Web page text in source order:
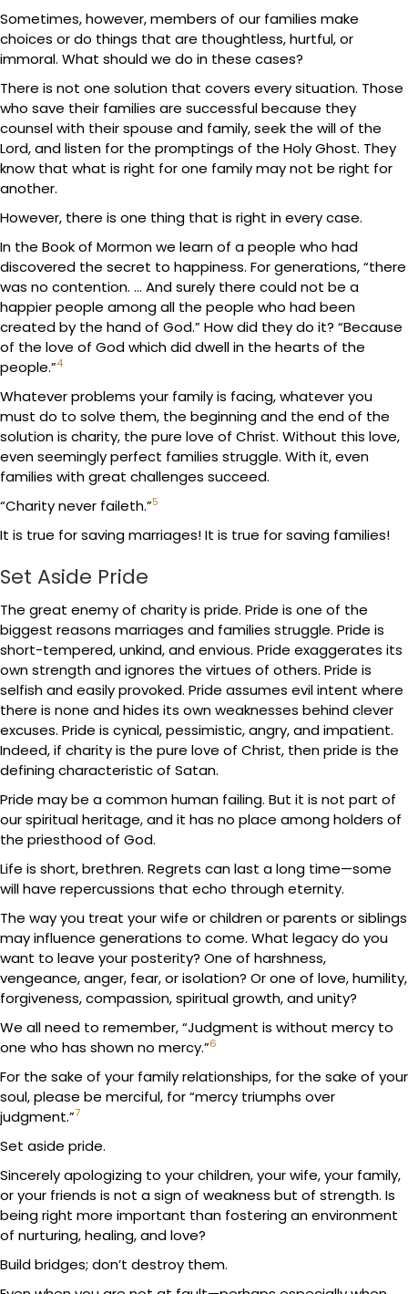
Sometimes, however, members of our families make
choices or do things that are thoughtless, hurtful, or
immoral. What should we do in these cases?
There is not one solution that covers every situation. Those
who save their families are successful because they
counsel with their spouse and family, seek the will of the
Lord, and listen for the promptings of the Holy Ghost. They
know that what is right for one family may not be right for
another.
However, there is one thing that is right in every case.
In the Book of Mormon we learn of a people who had
discovered the secret to happiness. For generations, “there
was no contention. … And surely there could not be a
happier people among all the people who had been
created by the hand of God.” How did they do it? “Because
of the love of God which did dwell in the hearts of the
people.”4
Whatever problems your family is facing, whatever you
must do to solve them, the beginning and the end of the
solution is charity, the pure love of Christ. Without this love,
even seemingly perfect families struggle. With it, even
families with great challenges succeed.
“Charity never faileth.”5
It is true for saving marriages! It is true for saving families!
Set Aside Pride
The great enemy of charity is pride. Pride is one of the
biggest reasons marriages and families struggle. Pride is
short-tempered, unkind, and envious. Pride exaggerates its
own strength and ignores the virtues of others. Pride is
selfish and easily provoked. Pride assumes evil intent where
there is none and hides its own weaknesses behind clever
excuses. Pride is cynical, pessimistic, angry, and impatient.
Indeed, if charity is the pure love of Christ, then pride is the
defining characteristic of Satan.
Pride may be a common human failing. But it is not part of
our spiritual heritage, and it has no place among holders of
the priesthood of God.
Life is short, brethren. Regrets can last a long time—some
will have repercussions that echo through eternity.
The way you treat your wife or children or parents or siblings
may influence generations to come. What legacy do you
want to leave your posterity? One of harshness,
vengeance, anger, fear, or isolation? Or one of love, humility,
forgiveness, compassion, spiritual growth, and unity?
We all need to remember, “Judgment is without mercy to
one who has shown no mercy.”6
For the sake of your family relationships, for the sake of your
soul, please be merciful, for “mercy triumphs over
judgment.”7
Set aside pride.
Sincerely apologizing to your children, your wife, your family,
or your friends is not a sign of weakness but of strength. Is
being right more important than fostering an environment
of nurturing, healing, and love?
Build bridges; don’t destroy them.